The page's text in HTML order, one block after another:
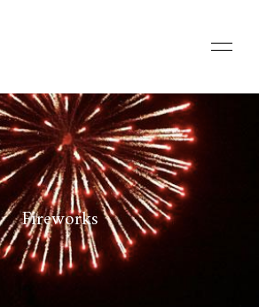
Fireworks